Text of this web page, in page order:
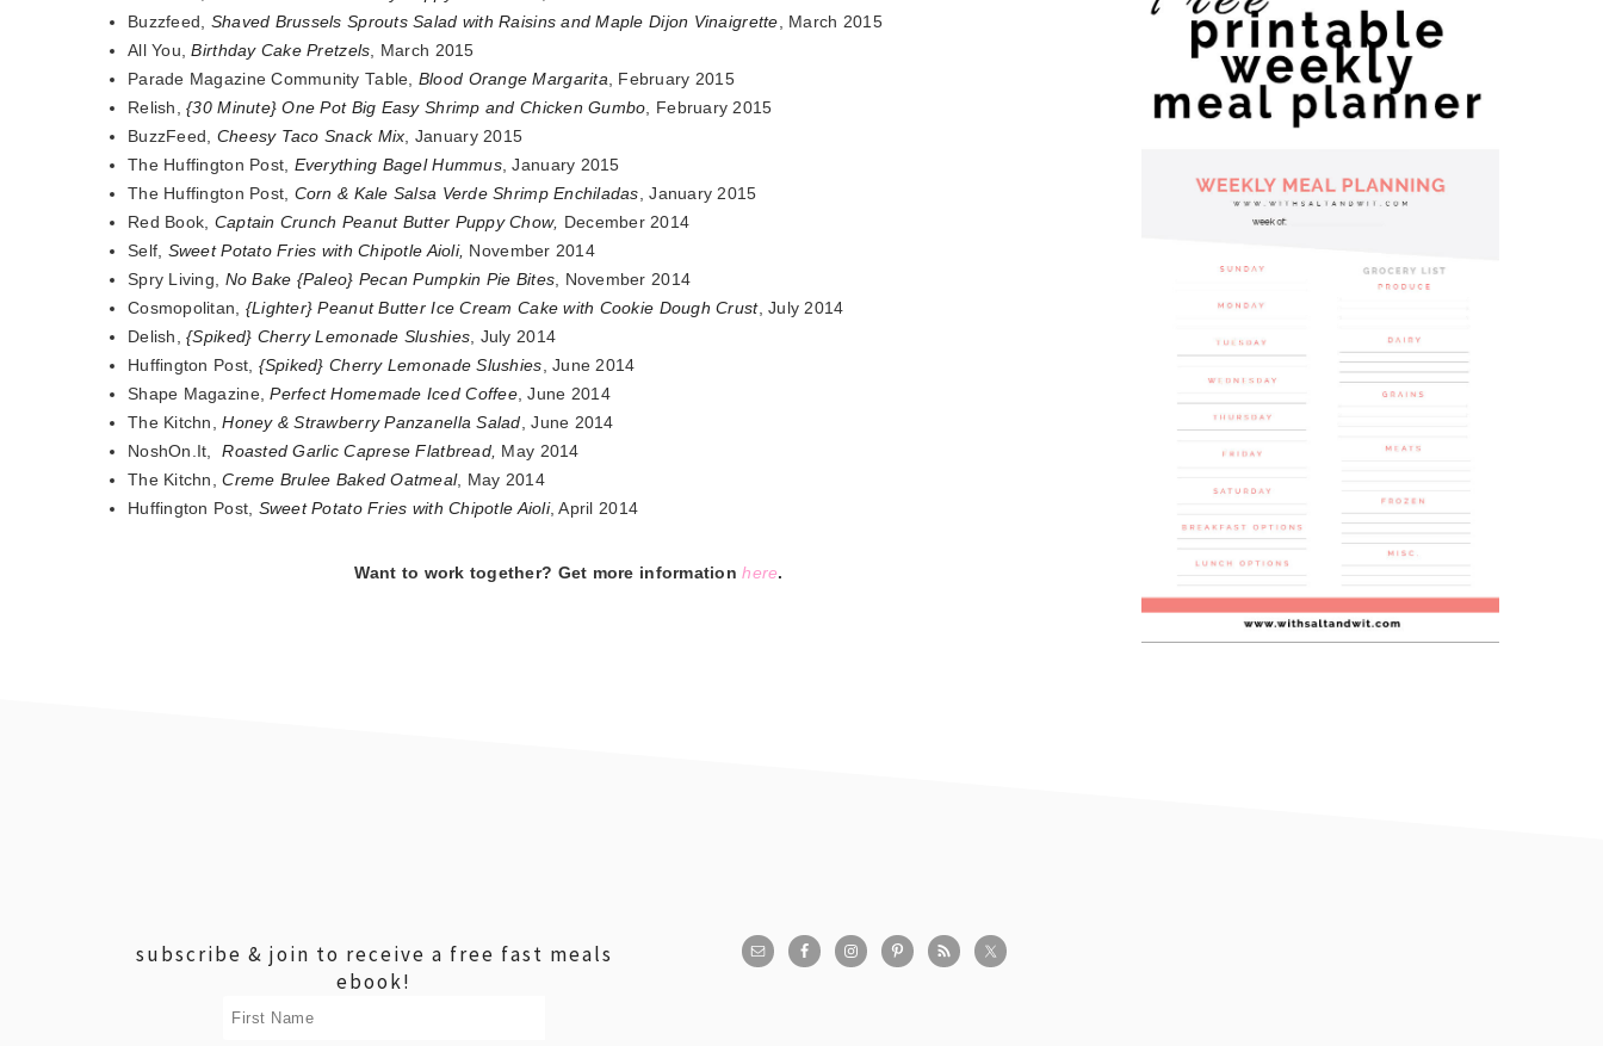
Buzzfeed, Shaved Brussels Sprouts Salad with Raisins and Maple Dijon Vinaigrette, March 2015
All You,Birthday Cake Pretzels, March 2015
Parade Magazine Community Table, Blood Orange Margarita, February 2015
Relish,{30 Minute} One Pot Big Easy Shrimp and Chicken Gumbo, February 2015
BuzzFeed, Cheesy Taco Snack Mix, January 2015
The Huffington Post, Everything Bagel Hummus, January 2015
The Huffington Post, Corn & Kale Salsa Verde Shrimp Enchiladas, January 2015
Red Book, Captain Crunch Peanut Butter Puppy Chow, December 2014
Self, Sweet Potato Fries with Chipotle Aioli, November 2014
Spry Living, No Bake {Paleo} Pecan Pumpkin Pie Bites, November 2014
Cosmopolitan, {Lighter} Peanut Butter Ice Cream Cake with Cookie Dough Crust, July 2014
Delish,{Spiked} Cherry Lemonade Slushies, July 2014
Huffington Post, {Spiked} Cherry Lemonade Slushies, June 2014
Shape Magazine,Perfect Homemade Iced Coffee, June 2014
The Kitchn,Honey & Strawberry Panzanella Salad, June 2014
NoshOn.It,Roasted Garlic Caprese Flatbread, May 2014
The Kitchn,Creme Brulee Baked Oatmeal, May 2014
Huffington Post, Sweet Potato Fries with Chipotle Aioli, April 2014
Want to work together? Get more informationhere.
subscribe & join to receive a free fast meals
ebook!